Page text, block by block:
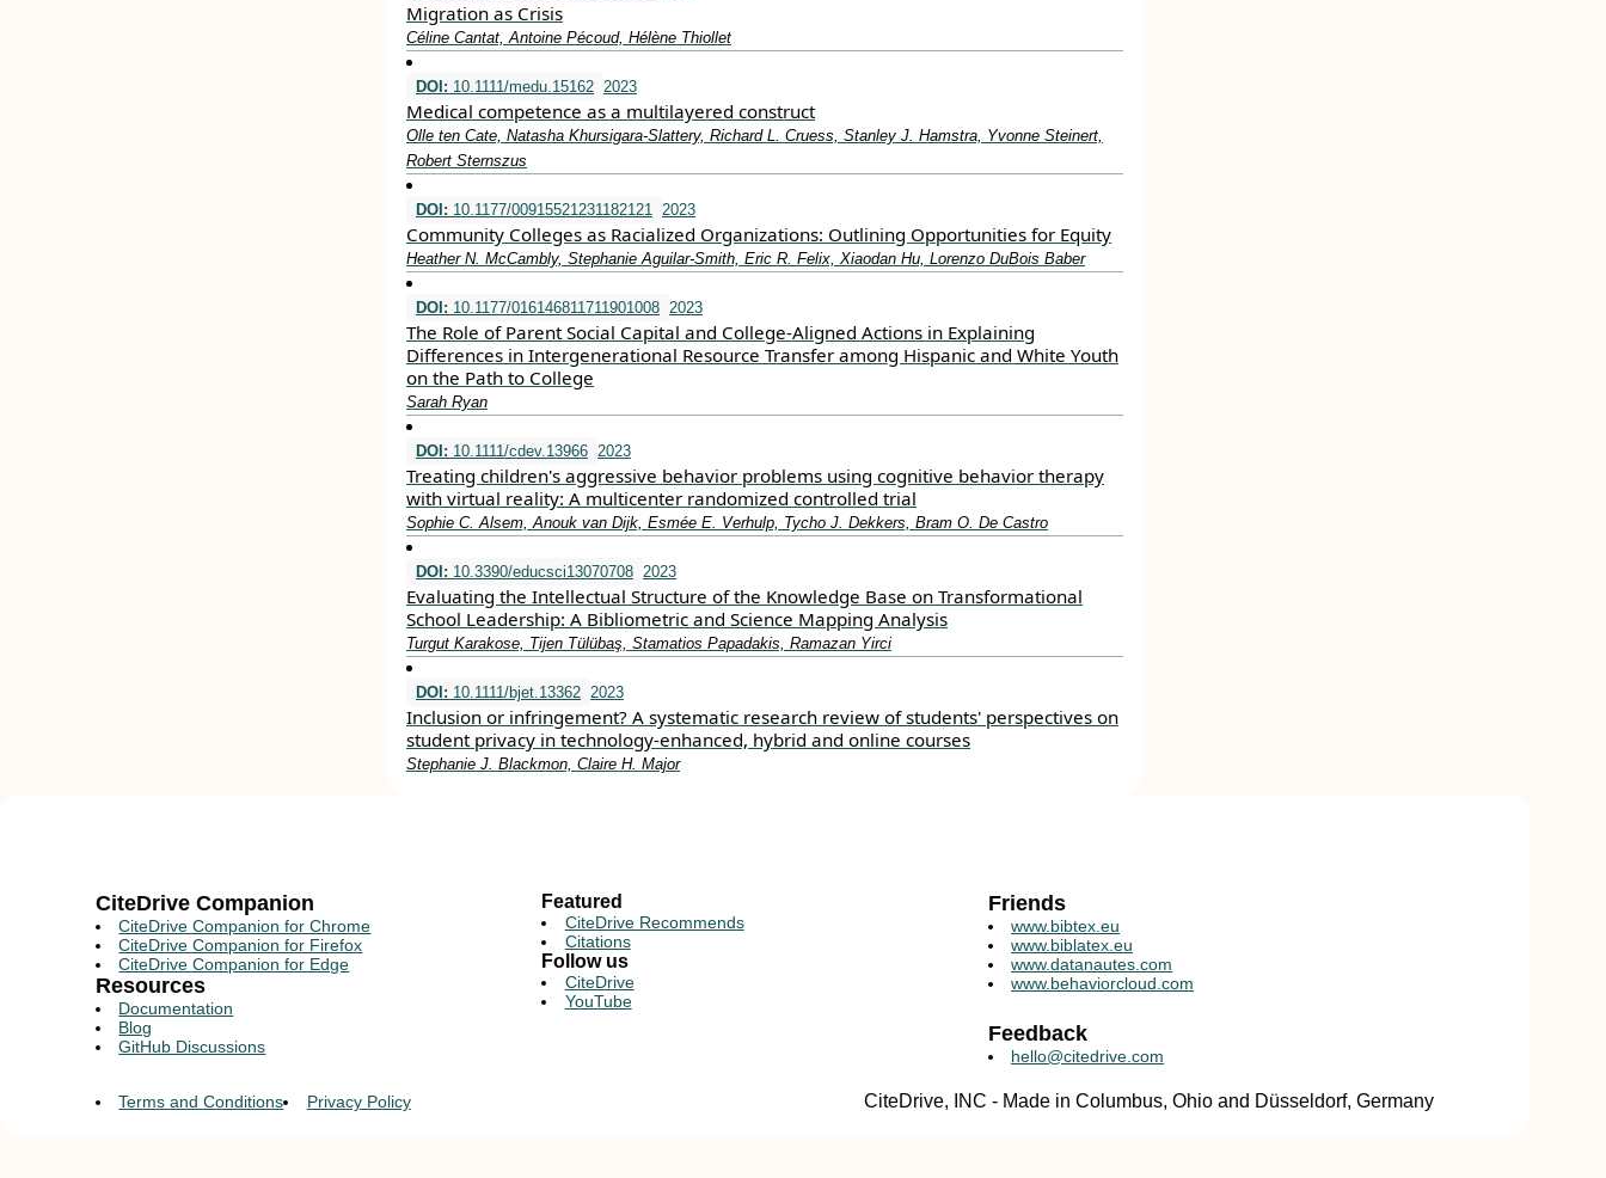
Migration as Crisis
Céline Cantat, Antoine Pécoud, Hélène Thiollet
DOI: 10.1111/medu.15162 2023
Medical competence as a multilayered construct
Olle ten Cate, Natasha Khursigara‐Slattery, Richard L. Cruess, Stanley J. Hamstra, Yvonne Steinert,
Robert Sternszus
DOI: 10.1177/00915521231182121 2023
Community Colleges as Racialized Organizations: Outlining Opportunities for Equity
Heather N. McCambly, Stephanie Aguilar-Smith, Eric R. Felix, Xiaodan Hu, Lorenzo DuBois Baber
DOI: 10.1177/016146811711901008 2023
The Role of Parent Social Capital and College-Aligned Actions in Explaining
Differences in Intergenerational Resource Transfer among Hispanic and White Youth
on the Path to College
Sarah Ryan
DOI: 10.1111/cdev.13966 2023
Treating children's aggressive behavior problems using cognitive behavior therapy
with virtual reality: A multicenter randomized controlled trial
Sophie C. Alsem, Anouk van Dijk, Esmée E. Verhulp, Tycho J. Dekkers, Bram O. De Castro
DOI: 10.3390/educsci13070708 2023
Evaluating the Intellectual Structure of the Knowledge Base on Transformational
School Leadership: A Bibliometric and Science Mapping Analysis
Turgut Karakose, Tijen Tülübaş, Stamatios Papadakis, Ramazan Yirci
DOI: 10.1111/bjet.13362 2023
Inclusion or infringement? A systematic research review of students' perspectives on
student privacy in technology‐enhanced, hybrid and online courses
Stephanie J. Blackmon, Claire H. Major
CiteDrive Companion
CiteDrive Companion for Chrome
CiteDrive Companion for Firefox
CiteDrive Companion for Edge
Resources
Documentation
Blog
GitHub Discussions
Featured
CiteDrive Recommends
Citations
Follow us
CiteDrive
YouTube
Friends
www.bibtex.eu
www.biblatex.eu
www.datanautes.com
www.behaviorcloud.com
Feedback
hello@citedrive.com
Terms and Conditions Privacy Policy CiteDrive, INC - Made in Columbus, Ohio and Düsseldorf, Germany